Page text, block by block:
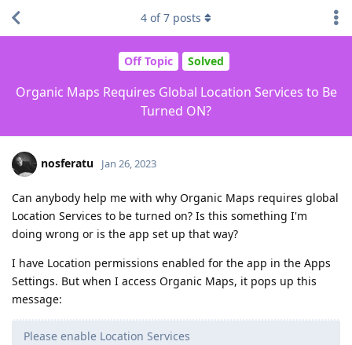
Off Topic Solved
Organic Maps Requires Global Location Services to Be
Turned ON?
4 of7 posts
nosferatu Jan 26, 2023
Can anybody help me with why Organic Maps requires global
Location Services to be turned on? Is this something I'm
doing wrong or is the app set up that way?
I have Location permissions enabled for the app in the Apps
Settings. But when I access Organic Maps, it pops up this
message:
Please enable Location Services